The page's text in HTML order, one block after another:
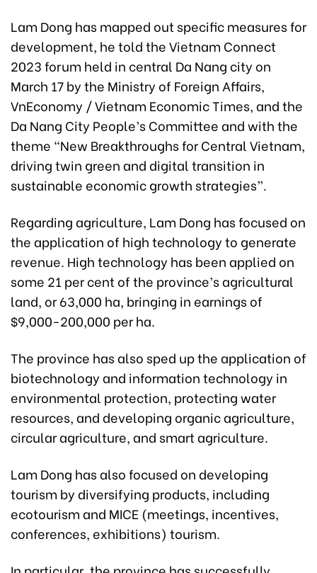
Lam Dong has mapped out specific measures for
development, he told the Vietnam Connect
2023 forum held in central Da Nang city on
March 17 by the Ministry of Foreign Affairs,
VnEconomy / Vietnam Economic Times, and the
Da Nang City People’s Committee and with the
theme “New Breakthroughs for Central Vietnam,
driving twin green and digital transition in
sustainable economic growth strategies”.
Regarding agriculture, Lam Dong has focused on
the application of high technology to generate
revenue. High technology has been applied on
some 21 per cent of the province’s agricultural
land, or 63,000 ha, bringing in earnings of
$9,000-200,000 per ha.
The province has also sped up the application of
biotechnology and information technology in
environmental protection, protecting water
resources, and developing organic agriculture,
circular agriculture, and smart agriculture.
Lam Dong has also focused on developing
tourism by diversifying products, including
ecotourism and MICE (meetings, incentives,
conferences, exhibitions) tourism.